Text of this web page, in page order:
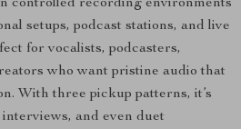
controlled recording environments
setups, podcast stations, and live
for vocalists, podcasters,
who want pristine audio that
With three pickup patterns, it’s
and even duet